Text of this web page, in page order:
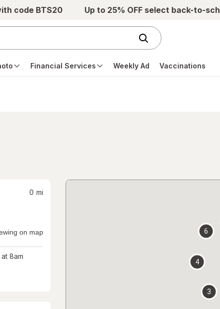
code BTS20 Up to 25% OFF select back-to-
Financial Services Weekly Ad Vaccinations
0 mi
on map
8am
3
4
6